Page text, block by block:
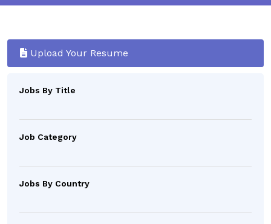
Upload Your Resume
Jobs By Title
Job Category
Jobs By Country